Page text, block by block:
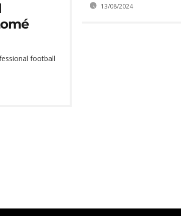
football
13/08/2024